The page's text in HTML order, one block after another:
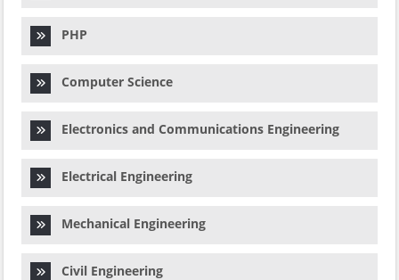
PHP
Computer Science
Electronics and Communications Engineering
Electrical Engineering
Mechanical Engineering
Civil Engineering